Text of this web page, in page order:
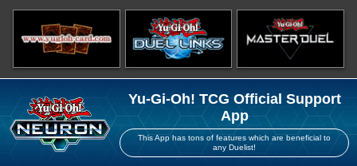
Yu-Gi-Oh! TCG Official Support
App
This App has tons of features which are beneficial to
any Duelist!